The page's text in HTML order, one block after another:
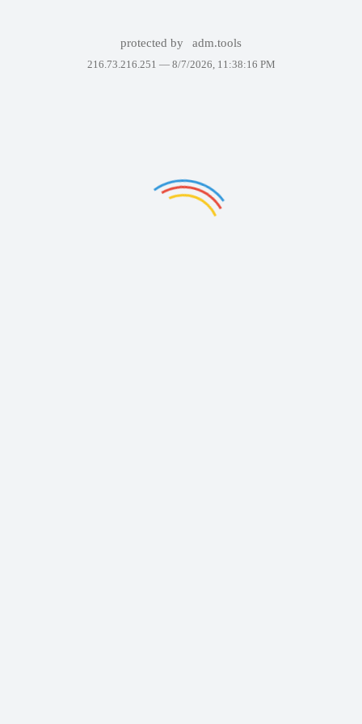
protected by adm.tools
216.73.216.251 — 8/7/2026, 11:38:16 PM